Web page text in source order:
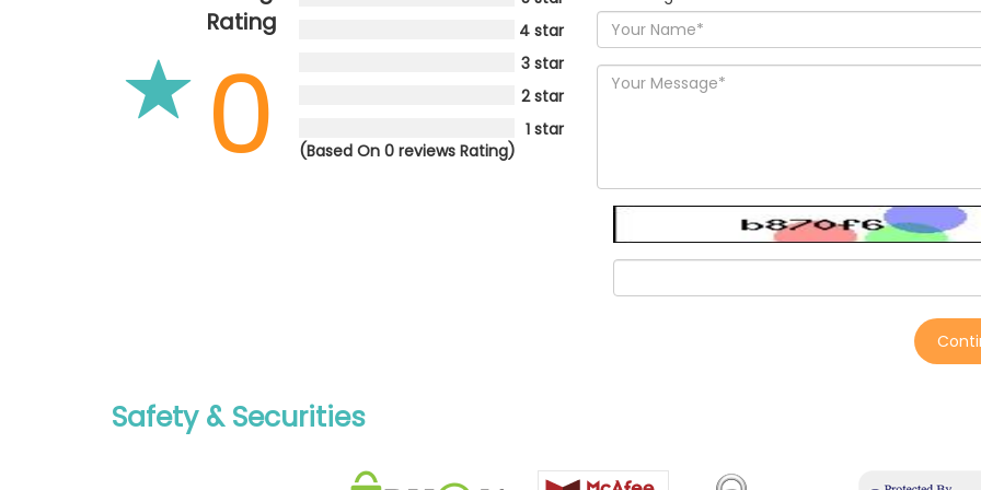
Rating
0
4 star
3 star
2 star
1 star
(Based On 0 reviews Rating)
Safety & Securities